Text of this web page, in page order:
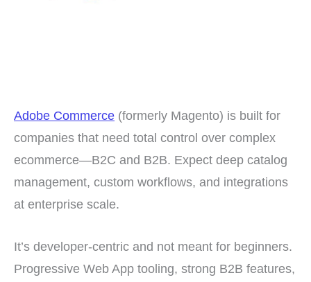
Adobe Commerce (formerly Magento) is built for
companies that need total control over complex
ecommerce—B2C and B2B. Expect deep catalog
management, custom workflows, and integrations
at enterprise scale.
It’s developer-centric and not meant for beginners.
Progressive Web App tooling, strong B2B features,